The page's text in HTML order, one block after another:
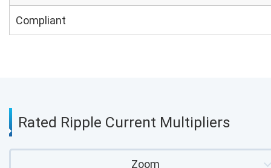
Compliant
Rated Ripple Current Multipliers
Zoom